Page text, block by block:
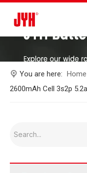
You are here: Home
2600mAh Cell 3s2p